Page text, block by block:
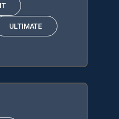
ULTIMATE